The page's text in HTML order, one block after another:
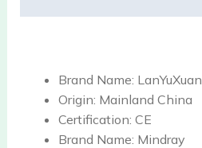
Brand Name: LanYuXuan
Origin: Mainland China
Certification: CE
Brand Name: Mindray